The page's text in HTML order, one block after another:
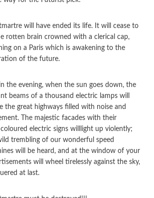
will have ended its life. It will cease to
rotten brain crowned with a clerical cap,
on a Paris which is awakening to the
of the future.
the evening, when the sun goes down, the
beams of a thousand electric lamps will
the great highways filled with noise and
The majestic facades with their
electric signs willlight up violently;
trembling of our wonderful speed
will be heard, and at the window of your
will wheel tirelessly against the sky,
at last.